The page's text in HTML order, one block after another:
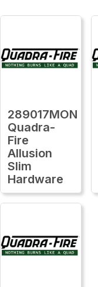
289017MON
Quadra-
Fire
Allusion
Slim
Hardware